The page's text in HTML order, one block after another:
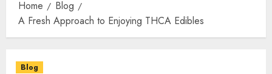
Home
Blog
A Fresh Approach to Enjoying THCA Edibles
Blog